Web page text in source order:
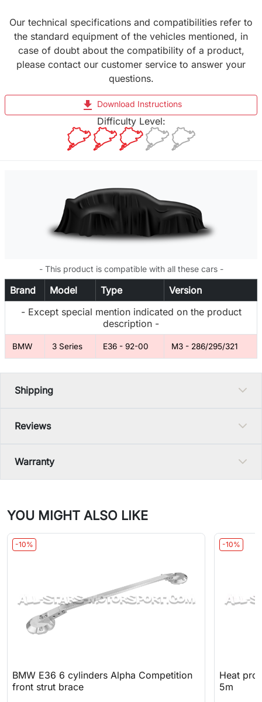
Our technical specifications and compatibilities refer to
the standard equipment of the vehicles mentioned, in
case of doubt about the compatibility of a product,
please contact our customer service to answer your
questions.
file_download Download Instructions
Difficulty Level:
- This product is compatible with all these cars -
Brand Model Type
Version
- Except special mention indicated on the product
description -
BMW 3 Series E36 - 92-00 M3 - 286/295/321
Shipping
Reviews
Warranty
YOU MIGHT ALSO LIKE
-10%
BMW E36 6 cylinders Alpha Competition
front strut brace
-10%
Heat
5m